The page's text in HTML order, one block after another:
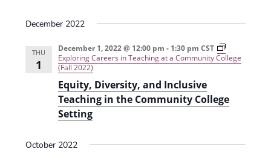
a
t
i
o
n
December 2022
THU
1
Equity, Diversity, and Inclusive
Teaching in the Community College
Setting
December 1, 2022 @ 12:00 pm - 1:30 pm CST
Exploring Careers in Teaching at a Community College
(Fall 2022)
October 2022